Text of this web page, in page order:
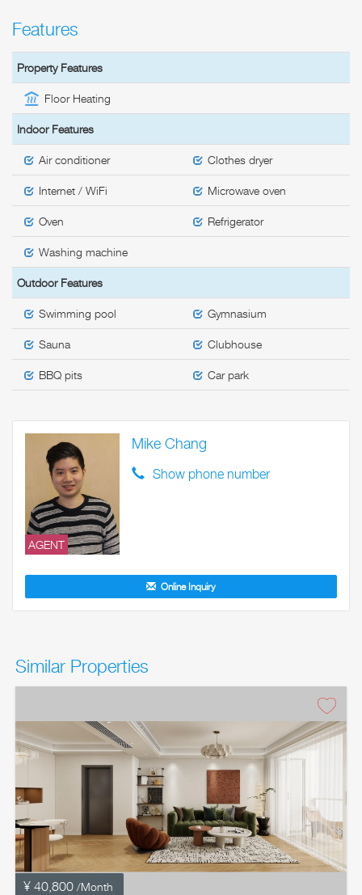
Features
Property Features
Floor Heating
Indoor Features
Air conditioner Clothes dryer
Internet / WiFi Microwave oven
Oven Refrigerator
Washing machine
Outdoor Features
Swimming pool Gymnasium
Sauna Clubhouse
BBQ pits Car park
AGENT
Mike Chang
Show phone number
Online Inquiry
Similar Properties
¥ 40,800 /Month